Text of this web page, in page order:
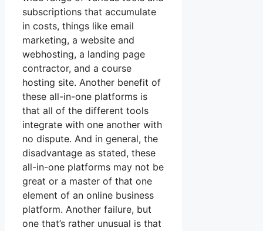
subscriptions that accumulate
in costs, things like email
marketing, a website and
webhosting, a landing page
contractor, and a course
hosting site. Another benefit of
these all-in-one platforms is
that all of the different tools
integrate with one another with
no dispute. And in general, the
disadvantage as stated, these
all-in-one platforms may not be
great or a master of that one
element of an online business
platform. Another failure, but
one that’s rather unusual is that